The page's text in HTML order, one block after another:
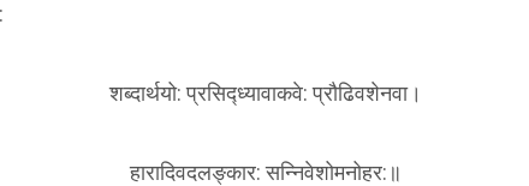
शब्दार्थयो: प्रसिद्ध्यावाकवे: प्रौढिवशेनवा।
हारादिवदलङ्कार: सन्निवेशोमनोहर:॥